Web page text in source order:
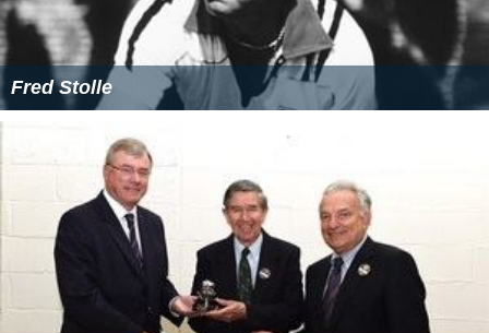
Fred Stolle